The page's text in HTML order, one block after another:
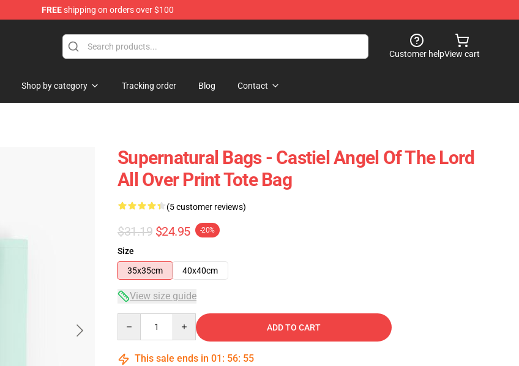
FREEshipping on orders over $100
Customer helpView cart
Shop by category Tracking order Blog Contact
Supernatural Bags - Castiel Angel Of The Lord
All Over Print Tote Bag
(5 customer reviews)
$31.19 $24.95 -20%
Size
35x35cm
40x40cm
View size guide
ADD TO CART
This sale ends in 01 : 56: 54